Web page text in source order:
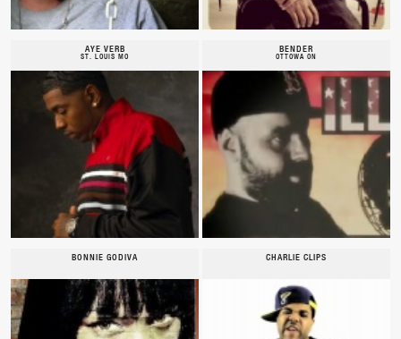
AYE VERB
ST. LOUIS MO
BENDER
OTTOWA ON
BONNIE GODIVA CHARLIE CLIPS